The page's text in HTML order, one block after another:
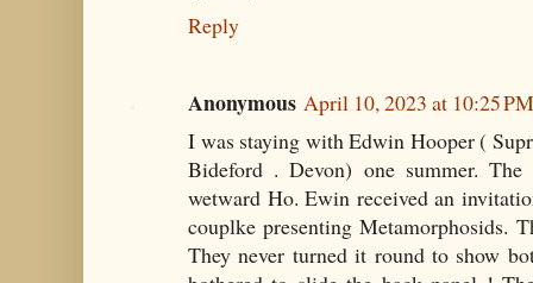
Reply
Anonymous April 10, 2023 at 10:25 PM
I was staying with Edwin Hooper (
Bideford . Devon) one summer.
wetward Ho. Ewin received an
couplke presenting Metamorphosids.
They never turned it round to show